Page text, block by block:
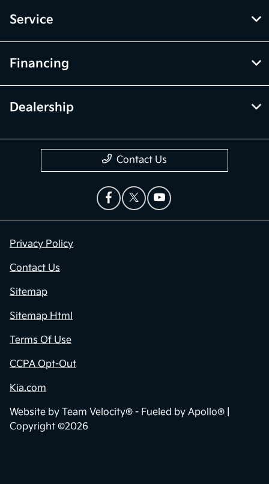
Service
Financing
Dealership
Contact Us
Privacy Policy
Contact Us
Sitemap
Sitemap Html
Terms Of Use
CCPA Opt-Out
Kia.com
Website by Team Velocity® - Fueled by Apollo® |
Copyright ©2026